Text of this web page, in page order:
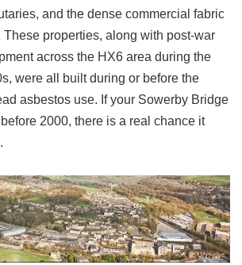
and the dense commercial fabric
These properties, along with post-war
across the HX6 area during the
were all built during or before the
asbestos use. If your Sowerby Bridge
2000, there is a real chance it